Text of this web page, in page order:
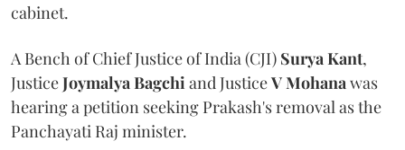
cabinet.
A Bench of Chief Justice of India (CJI) Surya Kant,
JusticeJoymalya Bagchi and JusticeV Mohana was
hearing a petition seeking Prakash's removal as the
Panchayati Raj minister.